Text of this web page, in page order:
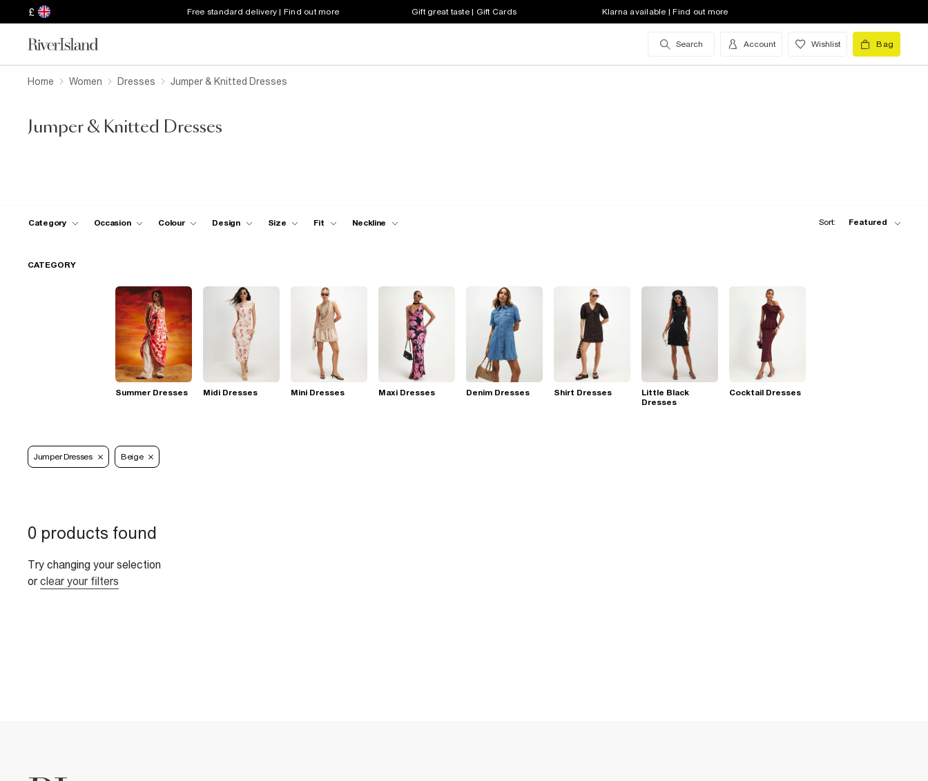
£ Free standard delivery | Find out more Gift great taste | Gift Cards Klarna available | Find out more
Search Account Wishlist Bag
Home Women Dresses Jumper & Knitted Dresses
Jumper & Knitted Dresses
Category Occasion Colour Design Size Fit Neckline Sort: Featured
CATEGORY
Summer Dresses Midi Dresses Mini Dresses Maxi Dresses Denim Dresses Shirt Dresses
Little Black
Dresses
Cocktail Dresses
Jumper Dresses Beige
0 products found
Try changing your selection
or clear your filters